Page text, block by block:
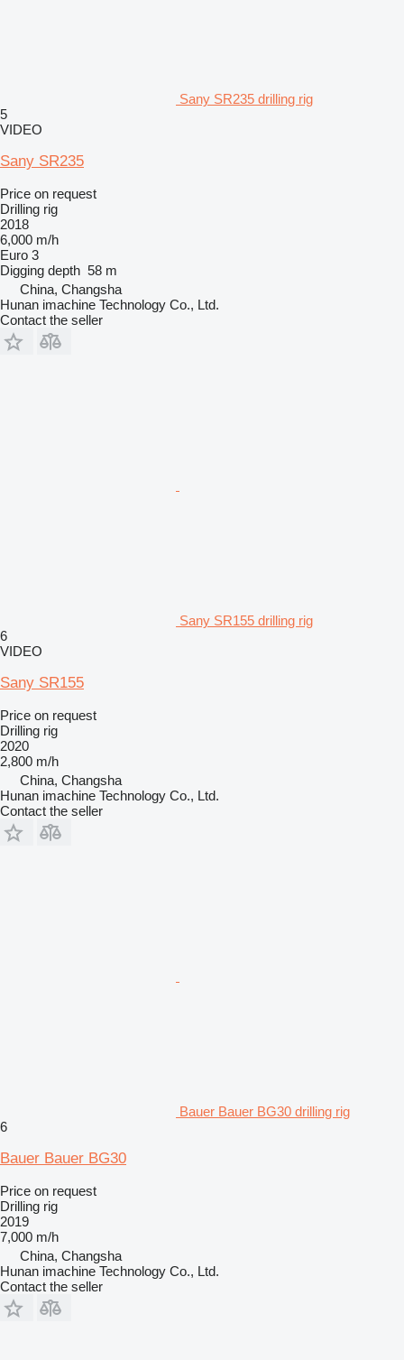
Sany SR235 drilling rig
5
VIDEO
Sany SR235
Price on request
Drilling rig
2018
6,000 m/h
Euro 3
Digging depth 58 m
China, Changsha
Hunan imachine Technology Co., Ltd.
Contact the seller
Sany SR155 drilling rig
6
VIDEO
Sany SR155
Price on request
Drilling rig
2020
2,800 m/h
China, Changsha
Hunan imachine Technology Co., Ltd.
Contact the seller
Bauer Bauer BG30 drilling rig
6
Bauer Bauer BG30
Price on request
Drilling rig
2019
7,000 m/h
China, Changsha
Hunan imachine Technology Co., Ltd.
Contact the seller